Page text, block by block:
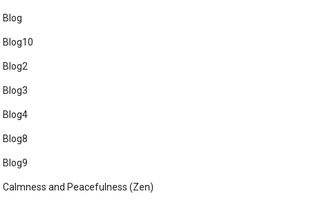
Blog
Blog10
Blog2
Blog3
Blog4
Blog8
Blog9
Calmness and Peacefulness (Zen)